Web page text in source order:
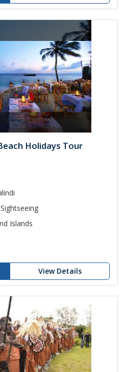
Holidays Tour
Islands
View Details